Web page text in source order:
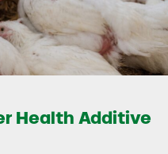
Health Additive